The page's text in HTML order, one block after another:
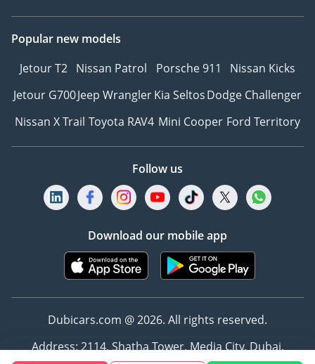
Popular new models
Jetour T2 Nissan Patrol Porsche 911
Nissan Kicks
Jetour G700Jeep WranglerKia SeltosDodge Challenger
Nissan X Trail Toyota RAV4 Mini Cooper Ford Territory
Follow us
Download our mobile app
Dubicars.com @ 2026. All rights reserved.
Address: 2114, Shatha Tower, Media City, Dubai,